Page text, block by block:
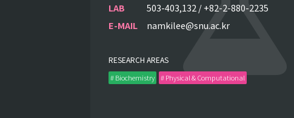
LAB
503-403,132 / +82-2-880-2235
E-MAIL
namkilee@snu.ac.kr
RESEARCH AREAS
# Biochemistry # Physical & Computational